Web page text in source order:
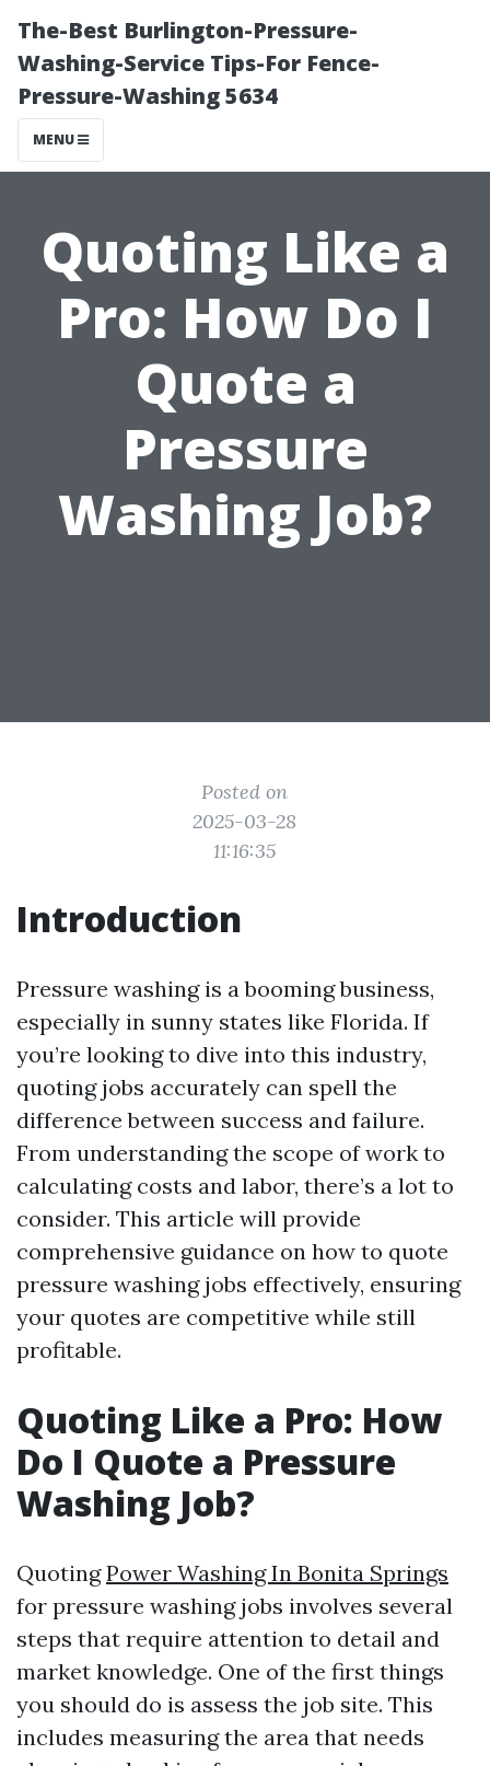
The-Best Burlington-Pressure-
Washing-Service Tips-For Fence-
Pressure-Washing 5634
MENU
Quoting Like a
Pro: How Do I
Quote a
Pressure
Washing Job?
Posted on
2025-03-28
11:16:35
Introduction
Pressure washing is a booming business,
especially in sunny states like Florida. If
you’re looking to dive into this industry,
quoting jobs accurately can spell the
difference between success and failure.
From understanding the scope of work to
calculating costs and labor, there’s a lot to
consider. This article will provide
comprehensive guidance on how to quote
pressure washing jobs effectively, ensuring
your quotes are competitive while still
profitable.
Quoting Like a Pro: How
Do I Quote a Pressure
Washing Job?
QuotingPower Washing In Bonita Springs
for pressure washing jobs involves several
steps that require attention to detail and
market knowledge. One of the first things
you should do is assess the job site. This
includes measuring the area that needs